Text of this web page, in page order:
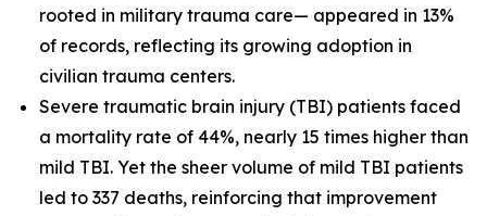
rooted in military trauma care— appeared in 13%
of records, reflecting its growing adoption in
civilian trauma centers.
Severe traumatic brain injury (TBI) patients faced
a mortality rate of 44%, nearly 15 times higher than
mild TBI. Yet the sheer volume of mild TBI patients
led to 337 deaths, reinforcing that improvement